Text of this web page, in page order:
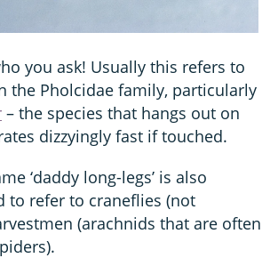
you ask! Usually this refers to
the Pholcidae family, particularly
– the species that hangs out on
dizzyingly fast if touched.
‘daddy long-legs’ is also
to refer to craneflies (not
(arachnids that are often